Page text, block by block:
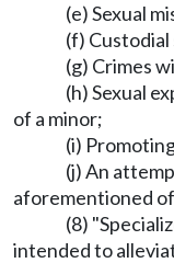
(e) Sexual
(f)
(g) Crimes
(h) Sexual
of a minor;
(i)
(j) An
aforementioned
(8)
intended to